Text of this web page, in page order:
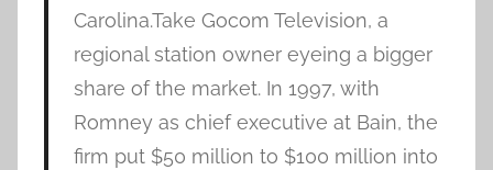
Carolina.Take Gocom Television, a
regional station owner eyeing a bigger
share of the market. In 1997, with
Romney as chief executive at Bain, the
firm put $50 million to $100 million into